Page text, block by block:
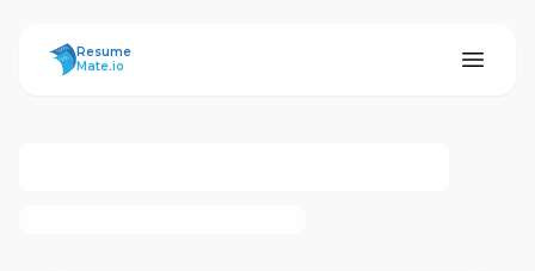
ResumeMate
Resume
Mate.io